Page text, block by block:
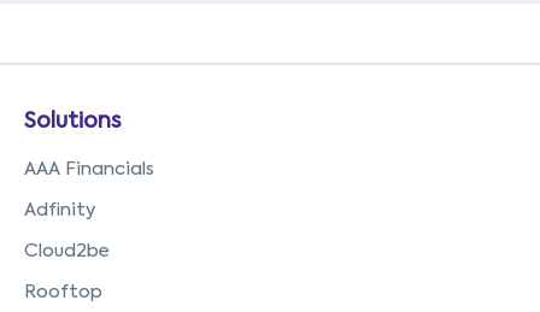
Solutions
AAA Financials
Adfinity
Cloud2be
Rooftop